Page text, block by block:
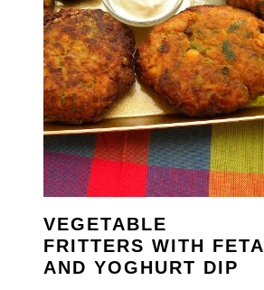
VEGETABLE
FRITTERS WITH FETA
AND YOGHURT DIP